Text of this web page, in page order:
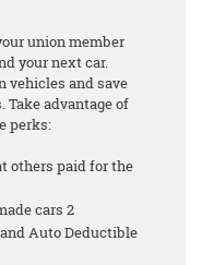
union member
your next car.
vehicles and save
Take advantage of
perks:
others paid for the
cars 2
Auto Deductible